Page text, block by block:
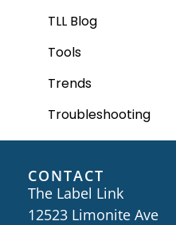
TLL Blog
Tools
Trends
Troubleshooting
CONTACT
The Label Link
12523 Limonite Ave